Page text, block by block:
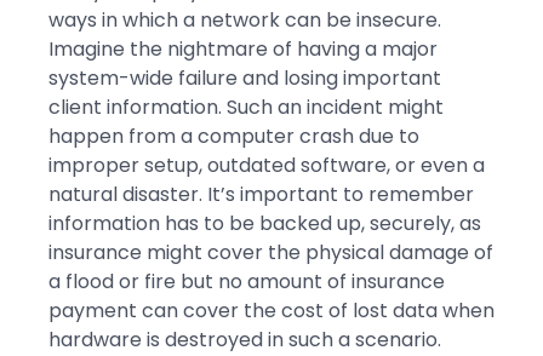
ways in which a network can be insecure.
Imagine the nightmare of having a major
system-wide failure and losing important
client information. Such an incident might
happen from a computer crash due to
improper setup, outdated software, or even a
natural disaster. It’s important to remember
information has to be backed up, securely, as
insurance might cover the physical damage of
a flood or fire but no amount of insurance
payment can cover the cost of lost data when
hardware is destroyed in such a scenario.